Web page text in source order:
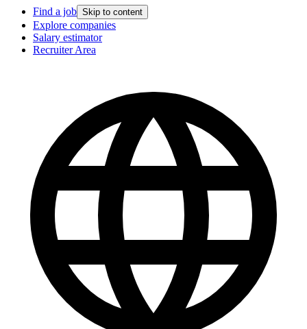
Find a job Skip to content
Explore companies
Salary estimator
Recruiter Area